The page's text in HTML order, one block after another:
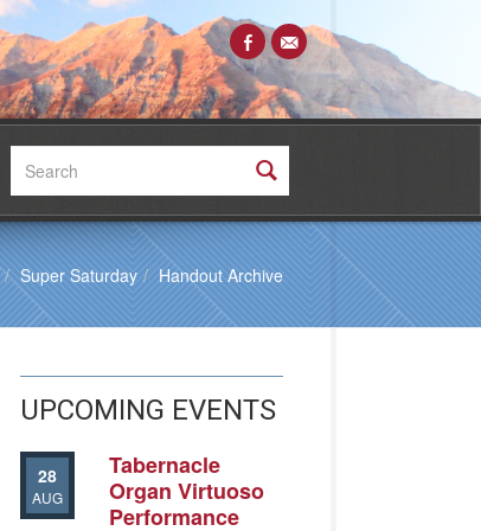
Super Saturday Handout Archive
UPCOMING EVENTS
28
AUG
Tabernacle
Organ Virtuoso
Performance